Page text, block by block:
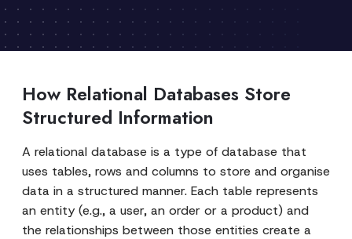
How Relational Databases Store
Structured Information
A relational database is a type of database that
uses tables, rows and columns to store and organise
data in a structured manner. Each table represents
an entity (e.g., a user, an order or a product) and
the relationships between those entities create a